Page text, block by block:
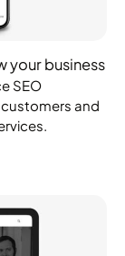
your business
SEO
and